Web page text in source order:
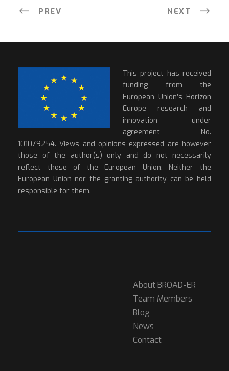
PREV NEXT
This project has received
funding from the
European Union’s Horizon
Europe research and
innovation under
agreement No.
101079254. Views and opinions expressed are however
those of the author(s) only and do not necessarily
reflect those of the European Union. Neither the
European Union nor the granting authority can be held
responsible for them.
About BROAD-ER
Team Members
Blog
News
Contact